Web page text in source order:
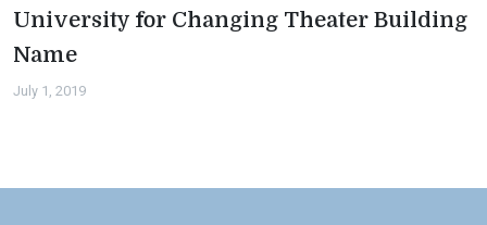
University for Changing Theater Building
Name
July 1, 2019